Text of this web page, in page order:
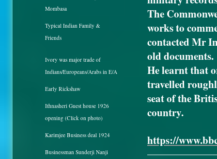
The
works to
contacted Mr
old documents.
He learnt that
travelled
seat of the
country.
https://
Mombasa
Typical Indian Family &
Friends
Ivory was major trade of
Indians/Europeans/Arabs in E/A
Early Rickshaw
Ithnasheri Guest house 1926
opening (Click on photo)
Karimjee Business deal 1924
Businessman Sunderji Nanji